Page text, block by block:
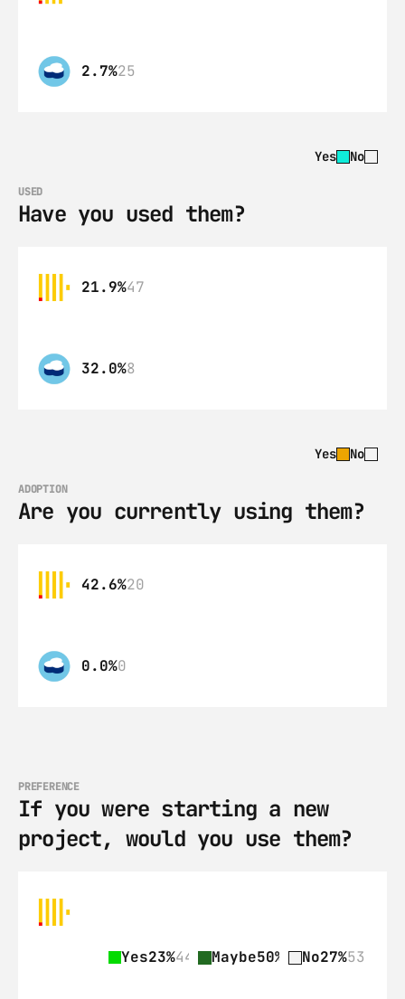
2.7%25
Yes No
USED
Have you used them?
21.9%47
32.0%8
Yes No
ADOPTION
Are you currently using them?
42.6%20
0.0%0
PREFERENCE
If you were starting a new
project, would you use them?
Yes23%44 Maybe50% 97No27%53